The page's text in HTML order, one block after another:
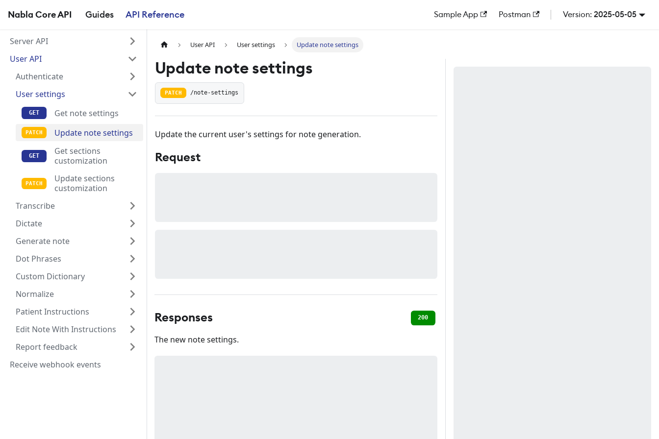
Nabla Core API Guides API Reference Sample App Postman 2025-05-05
Server API
User API
Authenticate
User settings
Get note settings
Update note settings
Get sections
customization
Update sections
customization
Transcribe
Dictate
Generate note
Dot Phrases
Custom Dictionary
Normalize
Patient Instructions
Edit Note With Instructions
Report feedback
Receive webhook events
User API User settings Update note settings
Update note settings
PATCH /note-settings
Update the current user's settings for note generation.
Request
Responses 200
The new note settings.